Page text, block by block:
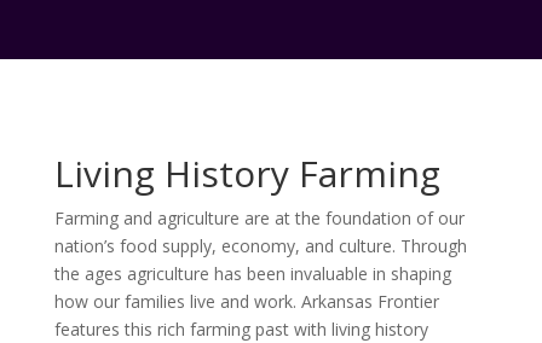
Living History Farming
Farming and agriculture are at the foundation of our
nation’s food supply, economy, and culture. Through
the ages agriculture has been invaluable in shaping
how our families live and work. Arkansas Frontier
features this rich farming past with living history